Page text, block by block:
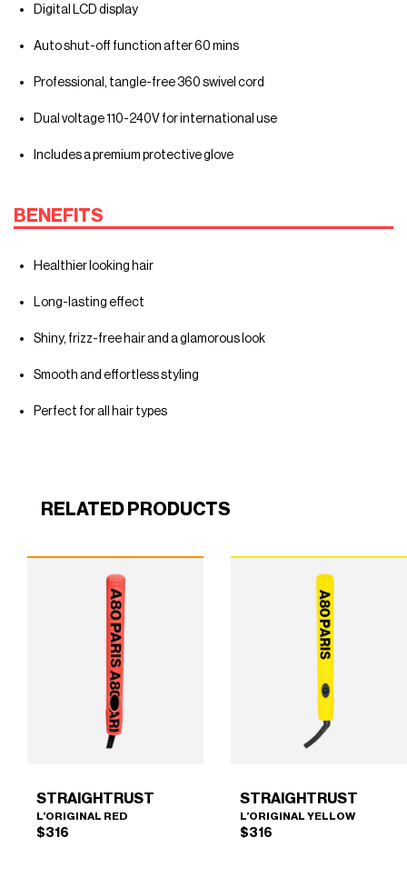
Digital LCD display
Auto shut-off function after 60 mins
Professional, tangle-free 360 swivel cord
Dual voltage 110-240V for international use
Includes a premium protective glove
BENEFITS
Healthier looking hair
Long-lasting effect
Shiny, frizz-free hair and a glamorous look
Smooth and effortless styling
Perfect for all hair types
RELATED PRODUCTS
STRAIGHTRUST
L’ORIGINAL RED
$316
STRAIGHTRUST
L’ORIGINAL YELLOW
$316